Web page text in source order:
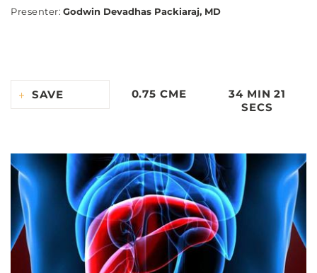
Presenter: Godwin Devadhas Packiaraj, MD
SAVE 0.75 CME
34 MIN 21
SECS